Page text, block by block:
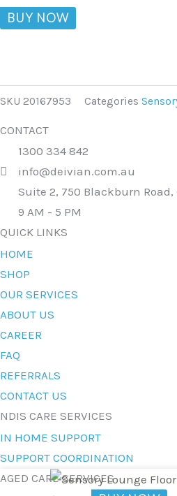
BUY NOW
SKU 20167953 Categories
CONTACT
1300 334 842
info@deivian.com.au
Suite 2, 750 Blackburn Road,
9 AM - 5 PM
QUICK LINKS
HOME
SHOP
OUR SERVICES
ABOUT US
CAREER
FAQ
REFERRALS
CONTACT US
NDIS CARE SERVICES
IN HOME SUPPORT
SUPPORT COORDINATION
AGED CARE SERVICES